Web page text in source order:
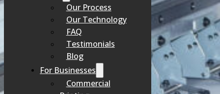
Our Process
Our Technology
FAQ
Testimonials
Blog
For Businesses
Commercial
Handing out a flimsy business card or sending a letter on a